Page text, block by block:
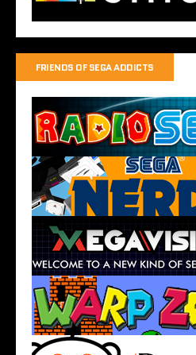
FRIENDS OF SEGA ADDICTS